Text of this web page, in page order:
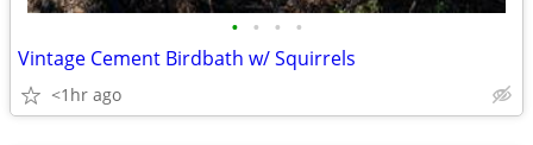
• • • •
Vintage Cement Birdbath w/ Squirrels
<1hr ago